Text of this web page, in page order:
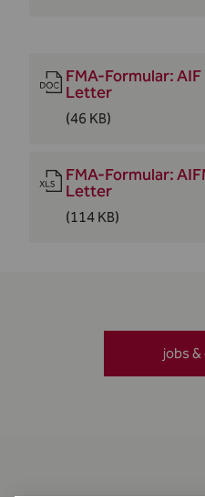
FMA-Formular:
Letter
(46 KB)
FMA-Formular:
Letter
(114 KB)
jobs